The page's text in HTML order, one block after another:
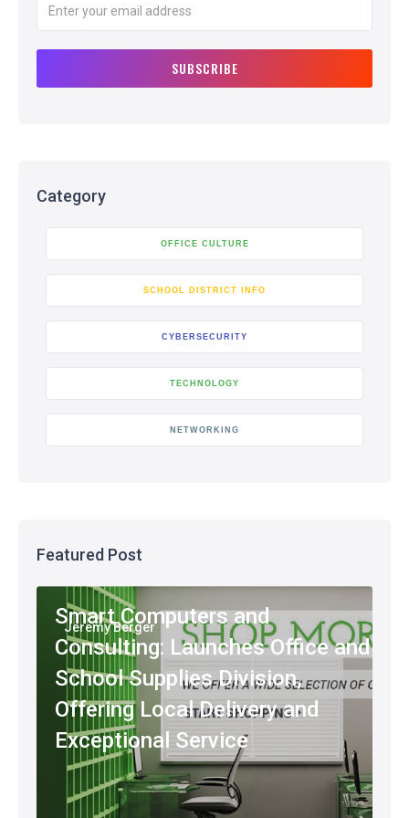
Category
OFFICE CULTURE
SCHOOL DISTRICT INFO
CYBERSECURITY
TECHNOLOGY
NETWORKING
Featured Post
Smart Computers and
Consulting: Launches Office and
School Supplies Division,
Offering Local Delivery and
Exceptional Service
Jeremy Berger